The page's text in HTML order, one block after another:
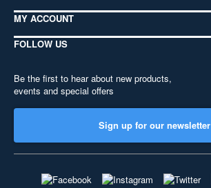
MY ACCOUNT
FOLLOW US
Be the first to hear about new products,
events and special offers
Sign up for our newsletter